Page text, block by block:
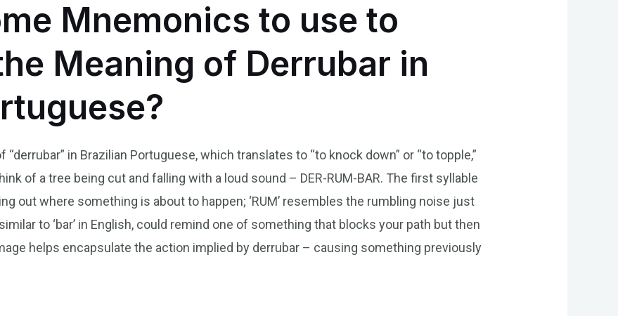
Mnemonics to use to
Meaning of Derrubar in
in Brazilian Portuguese, which translates to “to knock down” or “to topple,”
of a tree being cut and falling with a loud sound – DER-RUM-BAR. The first syllable
out where something is about to happen; ‘RUM’ resembles the rumbling noise just
to ‘bar’ in English, could remind one of something that blocks your path but then
helps encapsulate the action implied by derrubar – causing something previously